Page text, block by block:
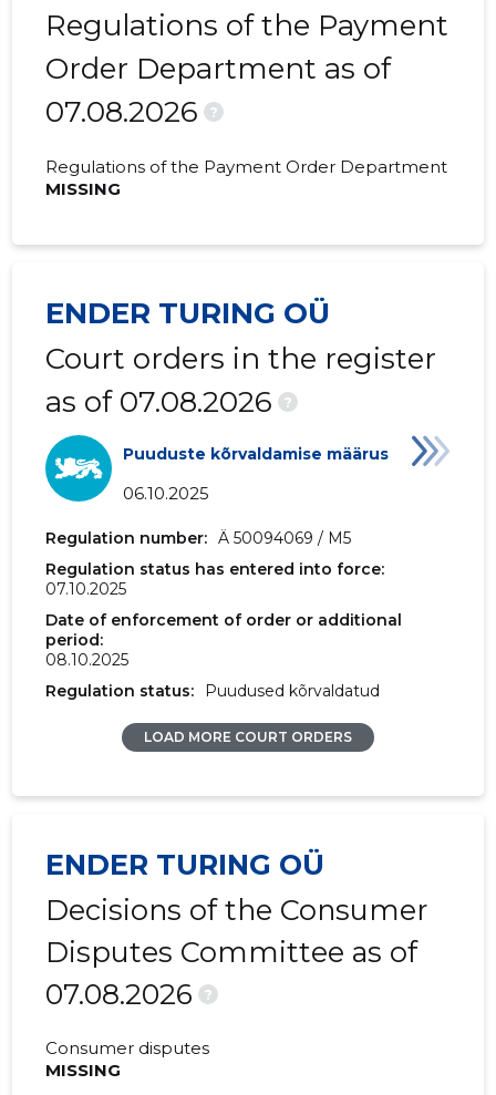
2020 III 547 €
2020 II -
2020 I -
2019 III
2019 II - -
Regulations of the Payment
Order Department as of
07.08.2026
?
Regulations of the Payment Order Department
MISSING
ENDER TURING OÜ
Court orders in the register
as of 07.08.2026
?
Puuduste kõrvaldamise määrus
06.10.2025
Regulation number: Ä 50094069 / M5
Regulation status has entered into force:
07.10.2025
Date of enforcement of order or additional
period:
08.10.2025
Regulation status:
Puudused kõrvaldatud
LOAD MORE COURT ORDERS
ENDER TURING OÜ
Decisions of the Consumer
Disputes Committee as of
07.08.2026
?
Consumer disputes
MISSING